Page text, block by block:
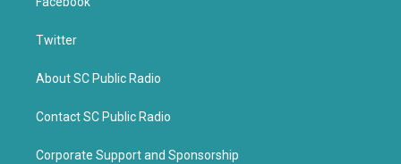
Twitter
About SC Public Radio
Contact SC Public Radio
Corporate Support and Sponsorship